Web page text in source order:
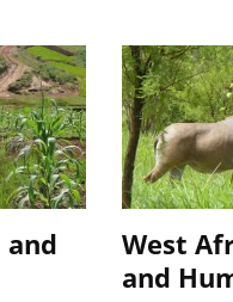
and
West
and